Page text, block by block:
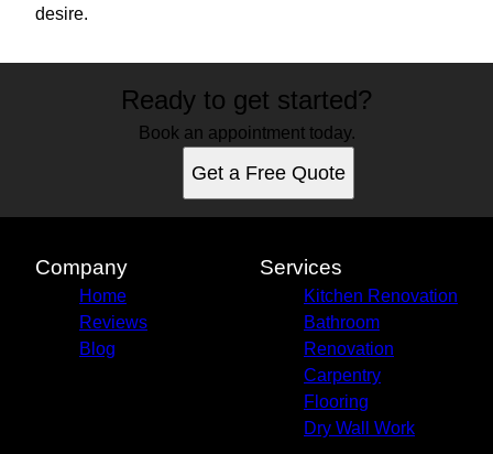
desire.
Ready to get started?
Book an appointment today.
Get a Free Quote
Company
Home
Reviews
Blog
Services
Kitchen Renovation
Bathroom
Renovation
Carpentry
Flooring
Dry Wall Work